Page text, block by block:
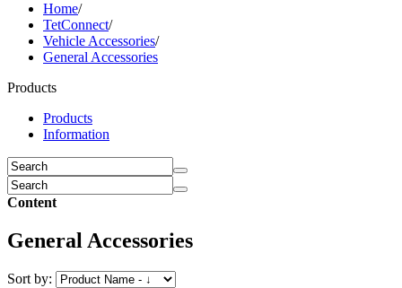
Home/
TetConnect/
Vehicle Accessories/
General Accessories
Products
Products
Information
Content
General Accessories
Sort by: